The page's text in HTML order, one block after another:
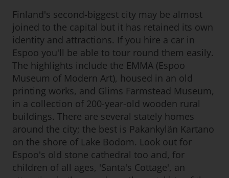
Finland's second-biggest city may be almost
joined to the capital but it has retained its own
identity and attractions. If you hire a car in
Espoo you'll be able to tour round them easily.
The highlights include the EMMA (Espoo
Museum of Modern Art), housed in an old
printing works, and Glims Farmstead Museum,
in a collection of 200-year-old wooden rural
buildings. There are several stately homes
around the city; the best is Pakankylän Kartano
on the shore of Lake Bodom. Look out for
Espoo's old stone cathedral too and, for
children of all ages, 'Santa's Cottage', an